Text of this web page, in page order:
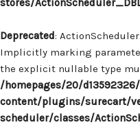
stores/
Deprecated:
Implicitly marking
the explicit nullable type
/homepages/20/
content/plugins/surecart/
scheduler/classes/